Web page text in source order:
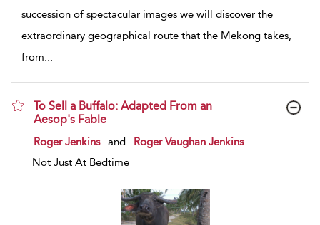
succession of spectacular images we will discover the
extraordinary geographical route that the Mekong takes,
from
To Sell a Buffalo: Adapted From an
Aesop's Fable
show result details
Roger Jenkins and
Roger Vaughan Jenkins
Not Just At Bedtime